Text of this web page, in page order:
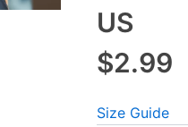
US
$2.99
Size Guide
Checklist for